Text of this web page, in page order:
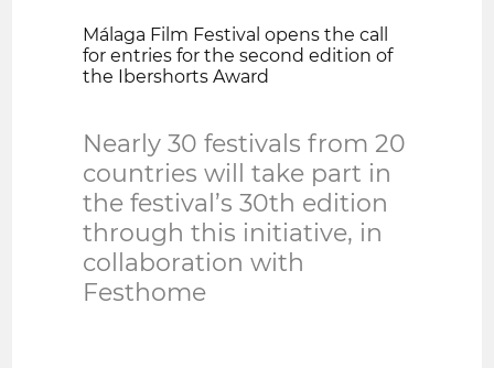
Málaga Film Festival opens the call
for entries for the second edition of
the Ibershorts Award
Nearly 30 festivals from 20
countries will take part in
the festival’s 30th edition
through this initiative, in
collaboration with
Festhome